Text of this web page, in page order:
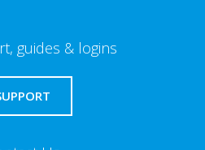
guides & logins